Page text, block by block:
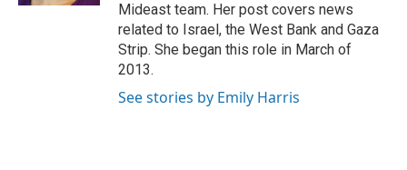
Mideast team. Her post covers news
related to Israel, the West Bank and Gaza
Strip. She began this role in March of
2013.
See stories by Emily Harris